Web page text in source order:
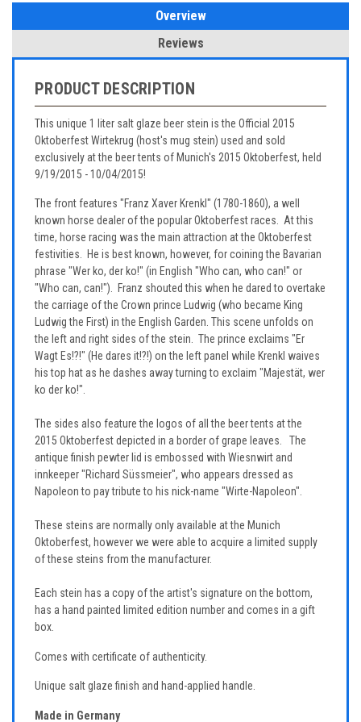
Overview
Reviews
PRODUCT DESCRIPTION
This unique 1 liter salt glaze beer stein is the Official 2015
Oktoberfest Wirtekrug (host's mug stein) used and sold
exclusively at the beer tents of Munich's 2015 Oktoberfest, held
9/19/2015 - 10/04/2015!
The front features "Franz Xaver Krenkl" (1780-1860), a well
known horse dealer of the popular Oktoberfest races. At this
time, horse racing was the main attraction at the Oktoberfest
festivities. He is best known, however, for coining the Bavarian
phrase "Wer ko, der ko!" (in English "Who can, who can!" or
"Who can, can!"). Franz shouted this when he dared to overtake
the carriage of the Crown prince Ludwig (who became King
Ludwig the First) in the English Garden. This scene unfolds on
the left and right sides of the stein. The prince exclaims "Er
Wagt Es!?!" (He dares it!?!) on the left panel while Krenkl waives
his top hat as he dashes away turning to exclaim "Majestät, wer
ko der ko!".
The sides also feature the logos of all the beer tents at the
2015 Oktoberfest depicted in a border of grape leaves. The
antique finish pewter lid is embossed with Wiesnwirt and
innkeeper "Richard Süssmeier", who appears dressed as
Napoleon to pay tribute to his nick-name "Wirte-Napoleon".
These steins are normally only available at the Munich
Oktoberfest, however we were able to acquire a limited supply
of these steins from the manufacturer.
Each stein has a copy of the artist's signature on the bottom,
has a hand painted limited edition number and comes in a gift
box.
Comes with certificate of authenticity.
Unique salt glaze finish and hand-applied handle.
Made in Germany